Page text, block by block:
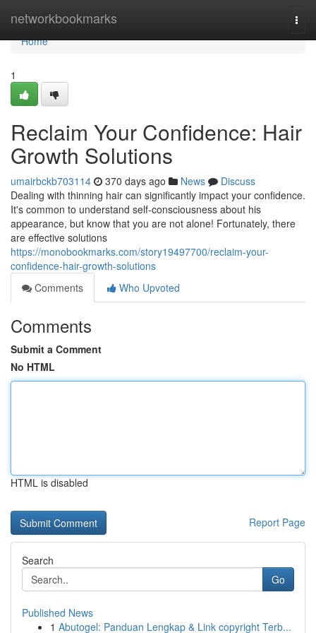
networkbookmarks
Home
Home
1
Reclaim Your Confidence: Hair
Growth Solutions
umairbckb703114 370 days ago News
Discuss
Dealing with thinning hair can significantly impact your confidence.
It's common to understand self-consciousness about his
appearance, but know that you are not alone! Fortunately, there
are effective solutions
https://monobookmarks.com/story19497700/reclaim-your-
confidence-hair-growth-solutions
Comments
Who Upvoted
Comments
Submit a Comment
No HTML
HTML is disabled
Report Page
Search
Go
Published News
1 Abutogel: Panduan Lengkap & Link copyright Terb...